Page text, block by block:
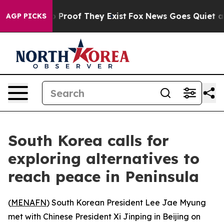
AGP PICKS
Offers no Proof They Exist Fox News Goes Quiet as
South Korea calls for
exploring alternatives to
reach peace in Peninsula
(MENAFN) South Korean President Lee Jae Myung
met with Chinese President Xi Jinping in Beijing on